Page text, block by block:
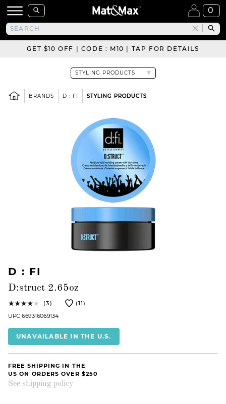
0
GET $10 OFF | CODE : M10 | TAP FOR DETAILS
BRANDS D : FI STYLING PRODUCTS
D : FI
D:struct 2.65oz
(3)
(11)
UPC 669316069134
UNAVAILABLE IN THE U.S.
FREE SHIPPING IN THE
US ON ORDERS OVER $250
See shipping policy